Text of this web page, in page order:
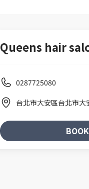
Queens hair
0287725080
台北市大安區台北市